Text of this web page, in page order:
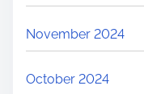
November 2024
October 2024